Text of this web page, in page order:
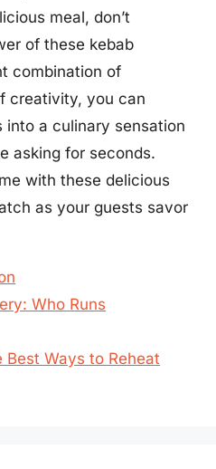
meal, don’t
of these kebab
combination of
creativity, you can
into a culinary sensation
asking for seconds.
with these delicious
as your guests savor
Who Runs
Best Ways to Reheat